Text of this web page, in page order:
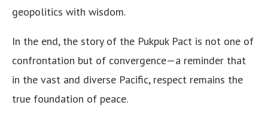
geopolitics with wisdom.
In the end, the story of the Pukpuk Pact is not one of
confrontation but of convergence—a reminder that
in the vast and diverse Pacific, respect remains the
true foundation of peace.